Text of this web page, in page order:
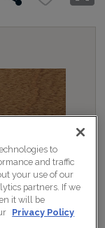
to
and traffic
your use of our
partners. If we
it will be
Privacy Policy